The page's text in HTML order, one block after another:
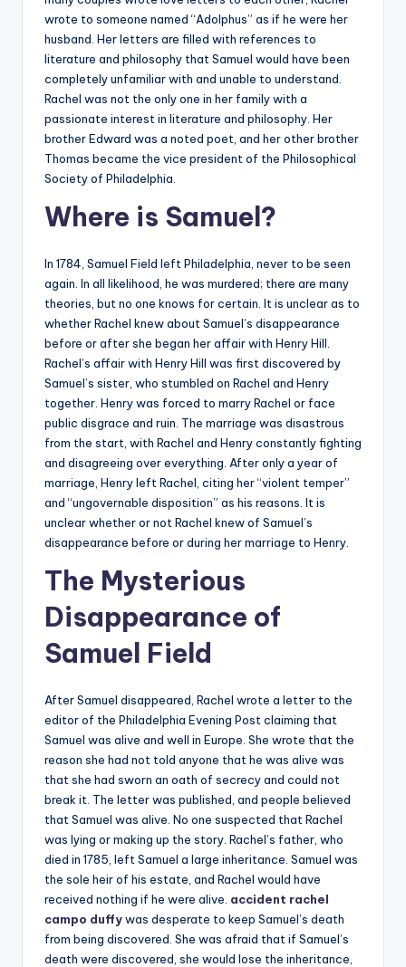
wrote to someone named “Adolphus” as if he were her
husband. Her letters are filled with references to
literature and philosophy that Samuel would have been
completely unfamiliar with and unable to understand.
Rachel was not the only one in her family with a
passionate interest in literature and philosophy. Her
brother Edward was a noted poet, and her other brother
Thomas became the vice president of the Philosophical
Society of Philadelphia.
Where is Samuel?
In 1784, Samuel Field left Philadelphia, never to be seen
again. In all likelihood, he was murdered; there are many
theories, but no one knows for certain. It is unclear as to
whether Rachel knew about Samuel’s disappearance
before or after she began her affair with Henry Hill.
Rachel’s affair with Henry Hill was first discovered by
Samuel’s sister, who stumbled on Rachel and Henry
together. Henry was forced to marry Rachel or face
public disgrace and ruin. The marriage was disastrous
from the start, with Rachel and Henry constantly fighting
and disagreeing over everything. After only a year of
marriage, Henry left Rachel, citing her “violent temper”
and “ungovernable disposition” as his reasons. It is
unclear whether or not Rachel knew of Samuel’s
disappearance before or during her marriage to Henry.
The Mysterious
Disappearance of
Samuel Field
After Samuel disappeared, Rachel wrote a letter to the
editor of the Philadelphia Evening Post claiming that
Samuel was alive and well in Europe. She wrote that the
reason she had not told anyone that he was alive was
that she had sworn an oath of secrecy and could not
break it. The letter was published, and people believed
that Samuel was alive. No one suspected that Rachel
was lying or making up the story. Rachel’s father, who
died in 1785, left Samuel a large inheritance. Samuel was
the sole heir of his estate, and Rachel would have
received nothing if he were alive. accident rachel
campo duffywas desperate to keep Samuel’s death
from being discovered. She was afraid that if Samuel’s
death were discovered, she would lose the inheritance,